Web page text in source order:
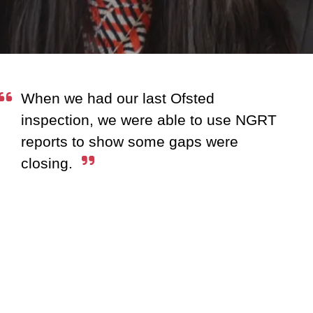
When we had our last Ofsted
inspection, we were able to use NGRT
reports to show some gaps were
closing.